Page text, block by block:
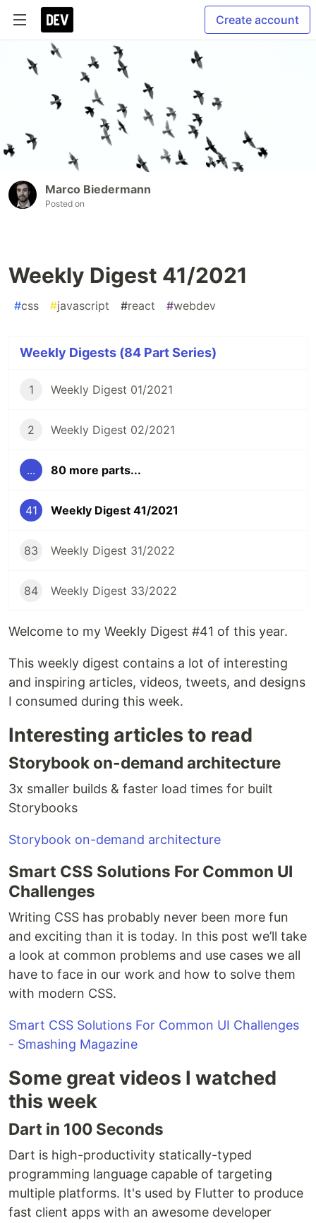
Create account
Marco Biedermann
Posted on
Weekly Digest 41/2021
#css #javascript #react #webdev
Weekly Digests (84 Part Series)
1 Weekly Digest 01/2021
2 Weekly Digest 02/2021
... 80 more parts...
41 Weekly Digest 41/2021
83 Weekly Digest 31/2022
84 Weekly Digest 33/2022
Welcome to my Weekly Digest #41 of this year.
This weekly digest contains a lot of interesting
and inspiring articles, videos, tweets, and designs
I consumed during this week.
Interesting articles to read
Storybook on-demand architecture
3x smaller builds & faster load times for built
Storybooks
Storybook on-demand architecture
Smart CSS Solutions For Common UI
Challenges
Writing CSS has probably never been more fun
and exciting than it is today. In this post we’ll take
a look at common problems and use cases we all
have to face in our work and how to solve them
with modern CSS.
Smart CSS Solutions For Common UI Challenges
- Smashing Magazine
Some great videos I watched
this week
Dart in 100 Seconds
Dart is high-productivity statically-typed
programming language capable of targeting
multiple platforms. It's used by Flutter to produce
fast client apps with an awesome developer